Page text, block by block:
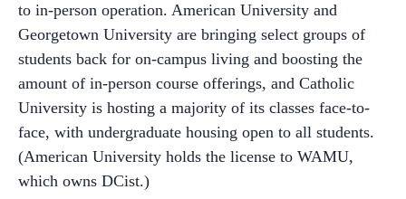
to in-person operation. American University and
Georgetown University are bringing select groups of
students back for on-campus living and boosting the
amount of in-person course offerings, and Catholic
University is hosting a majority of its classes face-to-
face, with undergraduate housing open to all students.
(American University holds the license to WAMU,
which owns DCist.)